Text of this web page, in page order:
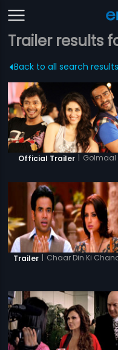
Trailer results
Back to all search results
Official Trailer | Golmaal
Trailer | Chaar Din Ki